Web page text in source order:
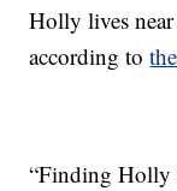
Holly lives
according to
“Finding Holly